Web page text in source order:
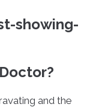
and the